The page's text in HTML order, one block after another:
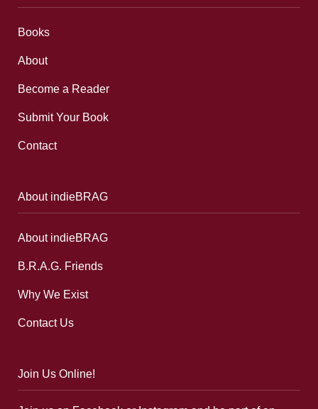
Books
About
Become a Reader
Submit Your Book
Contact
About indieBRAG
About indieBRAG
B.R.A.G. Friends
Why We Exist
Contact Us
Join Us Online!